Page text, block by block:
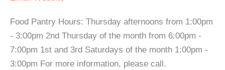
Food Pantry Hours: Thursday afternoons from 1:00pm
- 3:00pm 2nd Thursday of the month from 6:00pm -
7:00pm 1st and 3rd Saturdays of the month 1:00pm -
3:00pm For more information, please call.